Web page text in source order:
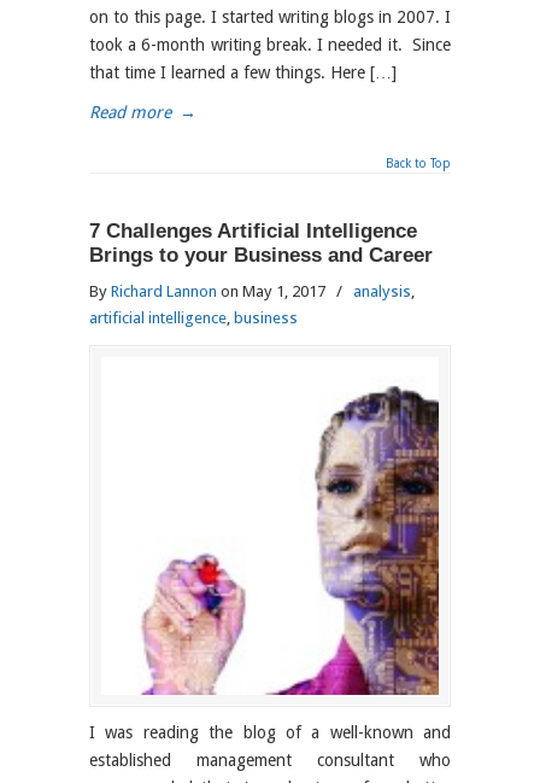
on to this page. I started writing blogs in 2007. I
took a 6-month writing break. I needed it. Since
that time I learned a few things. Here […]
Read more →
Back to Top
7 Challenges Artificial Intelligence
Brings to your Business and Career
By Richard Lannon on May 1, 2017 / analysis,
artificial intelligence, business
I was reading the blog of a well-known and
established management consultant who